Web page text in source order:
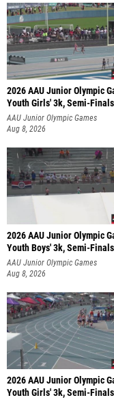
2026 AAU Junior Olympic
Youth Girls' 3k, Semi-
AAU Junior Olympic Games
Aug 8, 2026
2026 AAU Junior Olympic
Youth Boys' 3k, Semi-
AAU Junior Olympic Games
Aug 8, 2026
2026 AAU Junior Olympic
Youth Girls' 3k, Semi-